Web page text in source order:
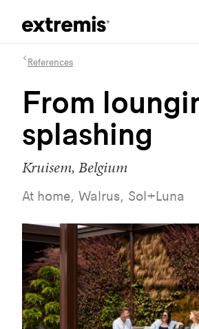
References
From
splashing
Kruisem, Belgium
At home, Walrus, Sol+Luna